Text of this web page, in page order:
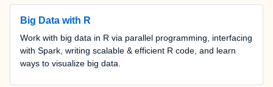
Big Data with R
Work with big data in R via parallel programming, interfacing
with Spark, writing scalable & efficient R code, and learn
ways to visualize big data.